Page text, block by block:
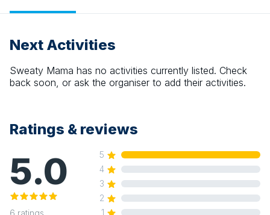
Next Activities
Sweaty Mama has no activities currently listed. Check
back soon, or ask the organiser to add their activities.
Ratings & reviews
5.0
6 ratings
5
4
3
2
1